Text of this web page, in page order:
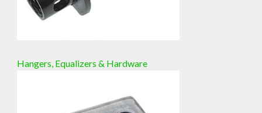
Hangers, Equalizers & Hardware